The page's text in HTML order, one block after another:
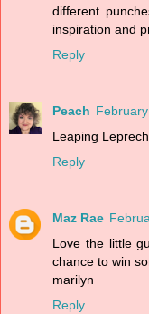
different
inspiration and
Reply
Peach
Leaping
Reply
Maz Rae
Love the little
chance to win
marilyn
Reply